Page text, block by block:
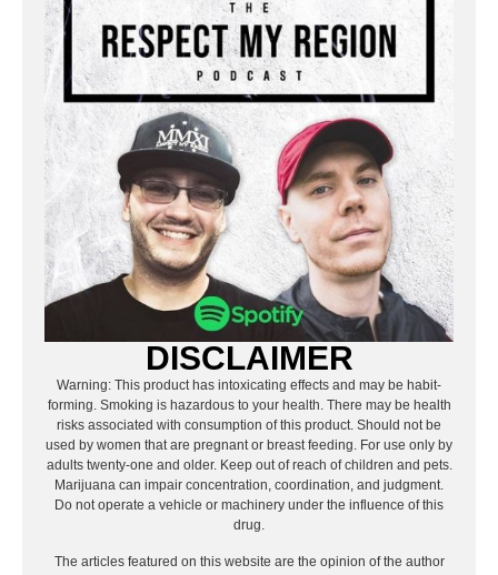
DISCLAIMER
Warning: This product has intoxicating effects and may be habit-
forming. Smoking is hazardous to your health. There may be health
risks associated with consumption of this product. Should not be
used by women that are pregnant or breast feeding. For use only by
adults twenty-one and older. Keep out of reach of children and pets.
Marijuana can impair concentration, coordination, and judgment.
Do not operate a vehicle or machinery under the influence of this
drug.
The articles featured on this website are the opinion of the author